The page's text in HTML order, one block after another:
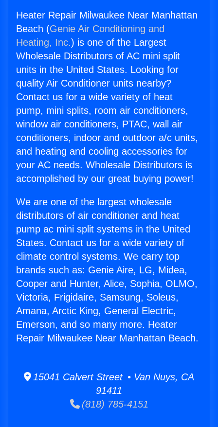
Heater Repair Milwaukee Near Manhattan
Beach (Genie Air Conditioning and
Heating, Inc.) is one of the Largest
Wholesale Distributors of AC mini split
units in the United States. Looking for
quality Air Conditioner units nearby?
Contact us for a wide variety of heat
pump, mini splits, room air conditioners,
window air conditioners, PTAC, wall air
conditioners, indoor and outdoor a/c units,
and heating and cooling accessories for
your AC needs. Wholesale Distributors is
accomplished by our great buying power!
We are one of the largest wholesale
distributors of air conditioner and heat
pump ac mini split systems in the United
States. Contact us for a wide variety of
climate control systems. We carry top
brands such as: Genie Aire, LG, Midea,
Cooper and Hunter, Alice, Sophia, OLMO,
Victoria, Frigidaire, Samsung, Soleus,
Amana, Arctic King, General Electric,
Emerson, and so many more. Heater
Repair Milwaukee Near Manhattan Beach.
15041 Calvert Street • Van Nuys, CA
91411
(818) 785-4151